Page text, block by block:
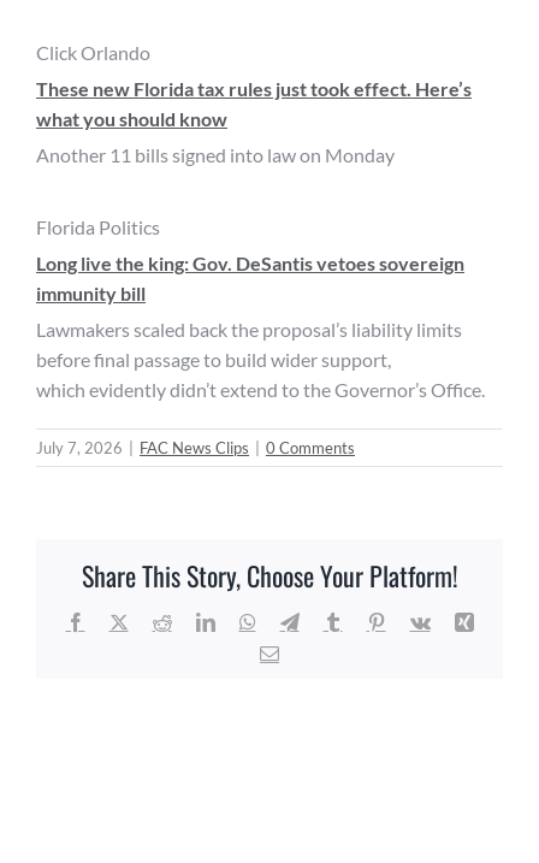
Click Orlando
These new Florida tax rules just took effect. Here’s
what you should know
Another 11 bills signed into law on Monday
Florida Politics
Long live the king: Gov. DeSantis vetoes sovereign
immunity bill
Lawmakers scaled back the proposal’s liability limits
before final passage to build wider support,
which evidently didn’t extend to the Governor’s Office.
July 7, 2026 FAC News Clips 0 Comments
Share This Story, Choose Your Platform!
Facebook RedditLinkedInWhatsApp
TelegramTumblrPinterest
Vk
Xing
Email